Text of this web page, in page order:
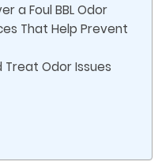
a Foul BBL Odor
That Help Prevent
Odor Issues